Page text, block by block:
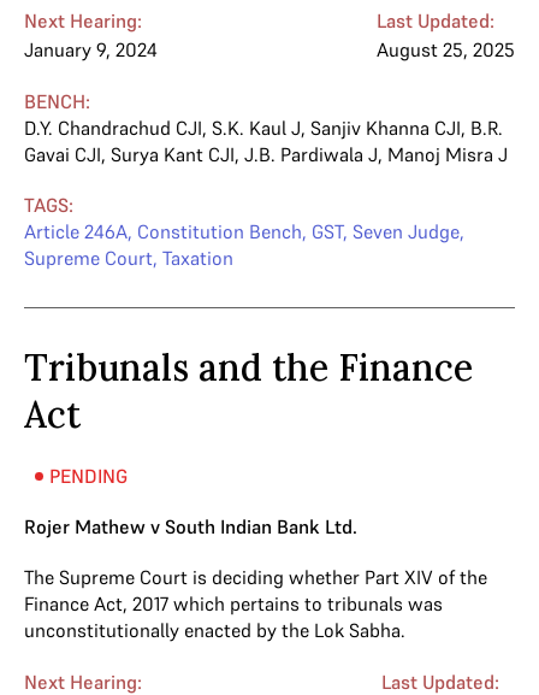
Next Hearing:
January 9, 2024
Last Updated:
August 25, 2025
BENCH:
D.Y. Chandrachud CJI, S.K. Kaul J, Sanjiv Khanna CJI, B.R.
Gavai CJI, Surya Kant CJI, J.B. Pardiwala J, Manoj Misra J
TAGS:
Article 246A, Constitution Bench, GST, Seven Judge,
Supreme Court, Taxation
Tribunals and the Finance
Act
PENDING
Rojer Mathew v South Indian Bank Ltd.
The Supreme Court is deciding whether Part XIV of the
Finance Act, 2017 which pertains to tribunals was
unconstitutionally enacted by the Lok Sabha.
Next Hearing:
Last Updated: